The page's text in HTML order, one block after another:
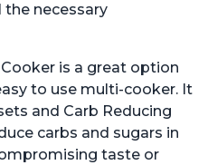
necessary
is a great option
to use multi-cooker. It
and Carb Reducing
carbs and sugars in
taste or